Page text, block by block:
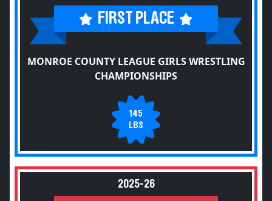
FIRST PLACE
MONROE COUNTY LEAGUE GIRLS WRESTLING
CHAMPIONSHIPS
145
LBS
2025-26